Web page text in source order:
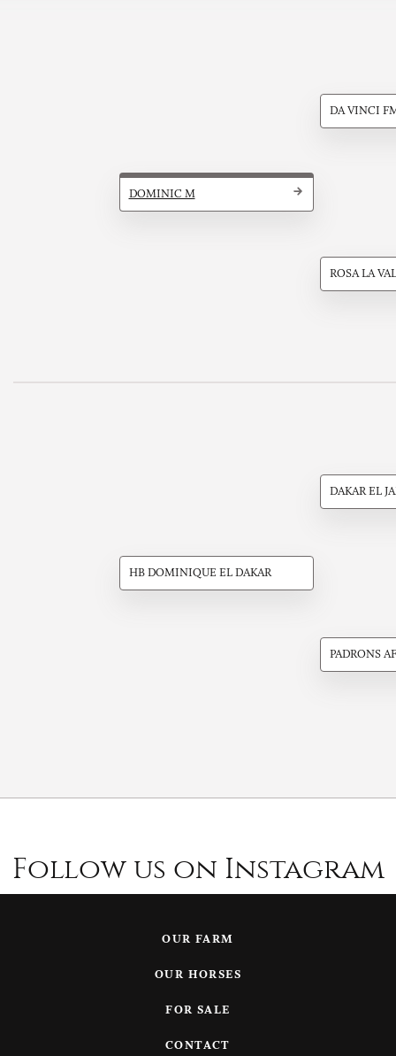
DOMINIC M
DA VINCI
ROSA LA
HB DOMINIQUE EL DAKAR
DAKAR EL
PADRONS
Follow us on Instagram
OUR FARM
OUR HORSES
FOR SALE
CONTACT